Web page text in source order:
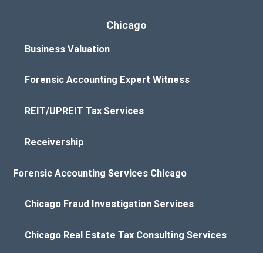
Chicago
Business Valuation
Forensic Accounting Expert Witness
REIT/UPREIT Tax Services
Receivership
Forensic Accounting Services Chicago
Chicago Fraud Investigation Services
Chicago Real Estate Tax Consulting Services